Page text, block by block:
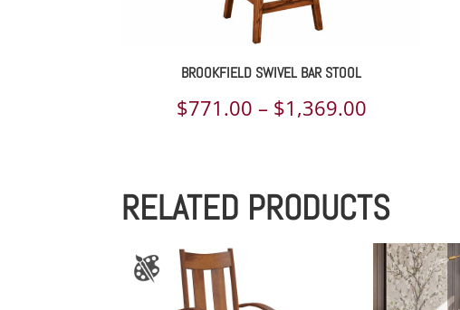
BROOKFIELD SWIVEL BAR STOOL
$771.00 – $1,369.00Price
through
$1,369.00
RELATED PRODUCTS